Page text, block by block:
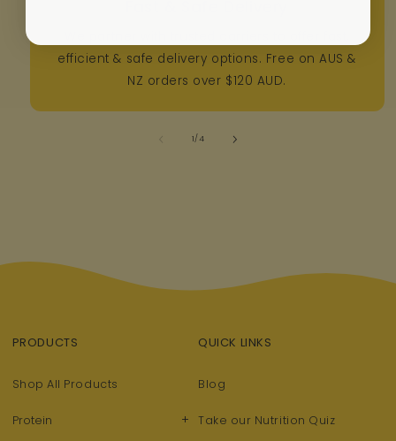
efficient & safe delivery options. Free on AUS &
NZ orders over $120 AUD.
1/of
4
PRODUCTS
Shop All Products
Protein +
QUICK LINKS
Blog
Take our Nutrition Quiz